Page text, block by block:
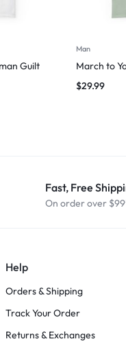
Guilt
Man
March to
$29.99
Fast, Free
On order over
Help
Orders & Shipping
Track Your Order
Returns & Exchanges